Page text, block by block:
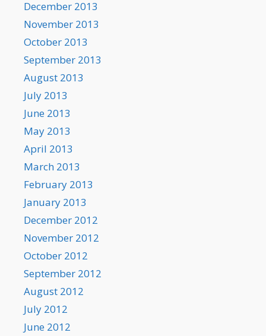
December 2013
November 2013
October 2013
September 2013
August 2013
July 2013
June 2013
May 2013
April 2013
March 2013
February 2013
January 2013
December 2012
November 2012
October 2012
September 2012
August 2012
July 2012
June 2012